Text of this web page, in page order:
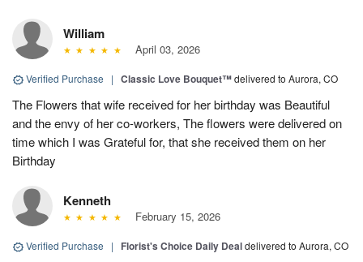
William
April 03, 2026
Verified Purchase | Classic Love Bouquet™delivered to Aurora, CO
The Flowers that wife received for her birthday was Beautiful
and the envy of her co-workers, The flowers were delivered on
time which I was Grateful for, that she received them on her
Birthday
Kenneth
February 15, 2026
Verified Purchase | Florist's Choice Daily Dealdelivered to Aurora, CO